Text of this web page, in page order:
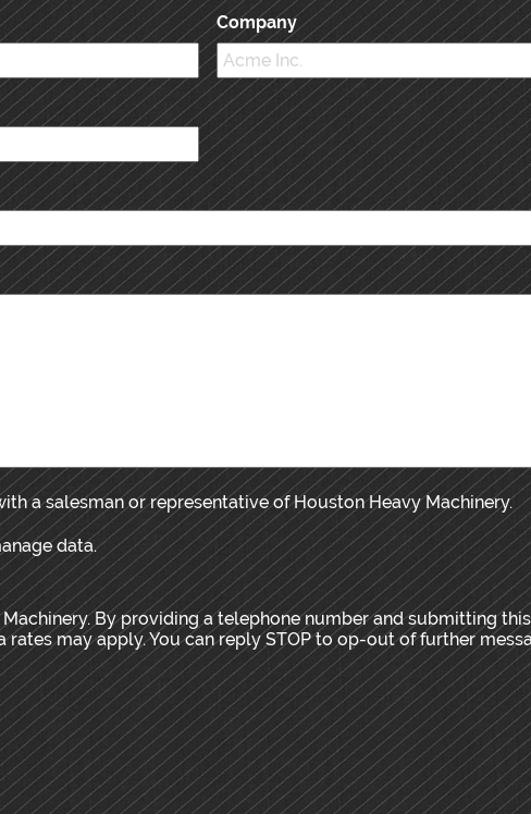
Company
a salesman or representative of Houston Heavy Machinery.
data.
By providing a telephone number and submitting
may apply. You can reply STOP to op-out of further